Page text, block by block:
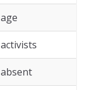
age
activists
absent